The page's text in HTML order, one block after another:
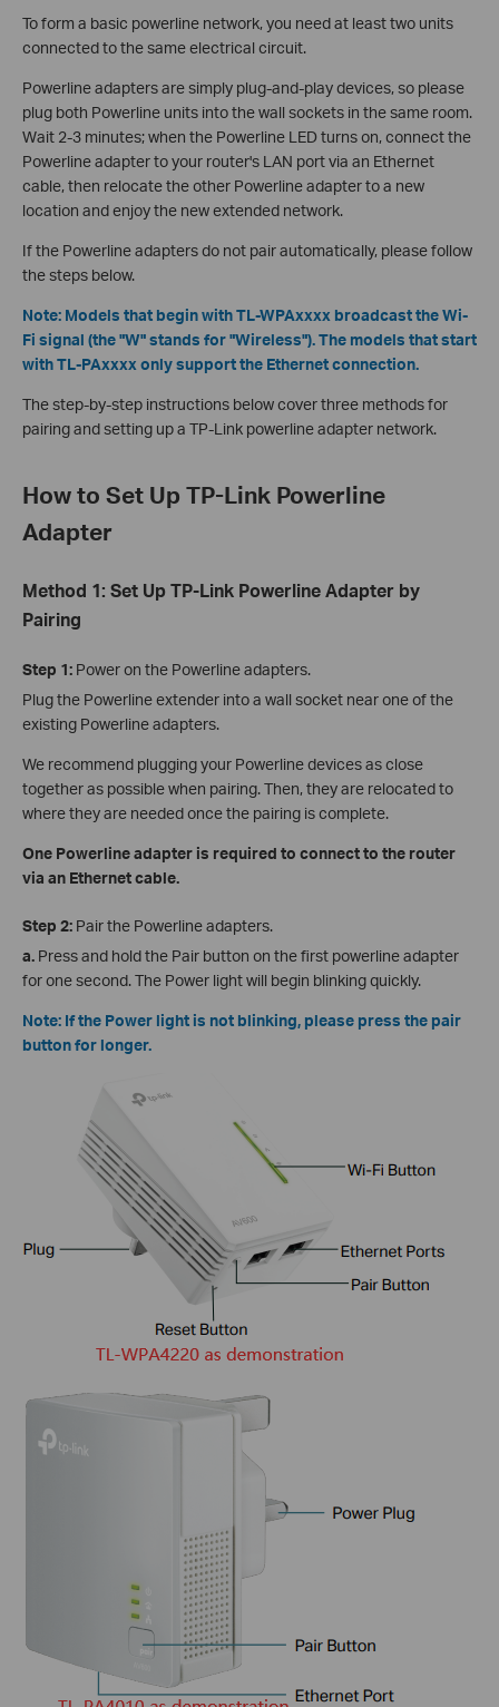
To form a basic powerline network, you need at least two units
connected to the same electrical circuit.
Powerline adapters are simply plug-and-play devices, so please
plug both Powerline units into the wall sockets in the same room.
Wait 2-3 minutes; when the Powerline LED turns on, connect the
Powerline adapter to your router's LAN port via an Ethernet
cable, then relocate the other Powerline adapter to a new
location and enjoy the new extended network.
If the Powerline adapters do not pair automatically, please follow
the steps below.
Note: Models that begin with TL-WPAxxxx broadcast the Wi-
Fi signal (the "W" stands for "Wireless"). The models that start
with TL-PAxxxx only support the Ethernet connection.
The step-by-step instructions below cover three methods for
pairing and setting up a TP-Link powerline adapter network.
How to Set Up TP-Link Powerline
Adapter
Method 1: Set Up TP-Link Powerline Adapter by
Pairing
Step 1: Power on the Powerline adapters.
Plug the Powerline extender into a wall socket near one of the
existing Powerline adapters.
We recommend plugging your Powerline devices as close
together as possible when pairing. Then, they are relocated to
where they are needed once the pairing is complete.
One Powerline adapter is required to connect to the router
via an Ethernet cable.
Step 2: Pair the Powerline adapters.
a. Press and hold the Pair button on the first powerline adapter
for one second. The Power light will begin blinking quickly.
Note: If the Power light is not blinking, please press the pair
button for longer.